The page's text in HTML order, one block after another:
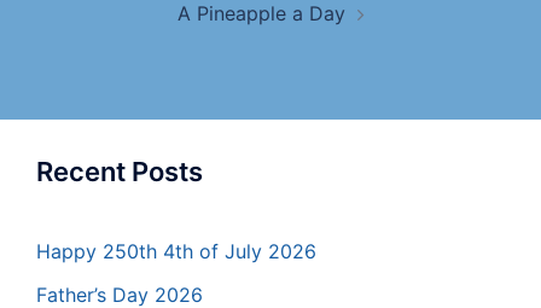
A Pineapple a Day
Recent Posts
Happy 250th 4th of July 2026
Father’s Day 2026